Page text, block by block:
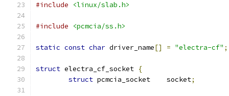
#include
<linux/slab.h>
#include <pcmcia/ss.h>
static const char driver_name[] = "electra-cf" ;
struct electra_cf_socket {
struct
pcmcia_socket	socket;